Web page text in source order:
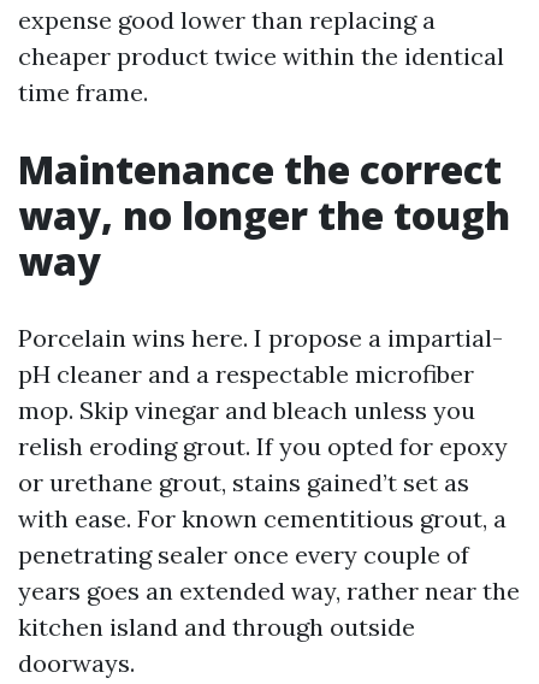
expense good lower than replacing a
cheaper product twice within the identical
time frame.
Maintenance the correct
way, no longer the tough
way
Porcelain wins here. I propose a impartial-
pH cleaner and a respectable microfiber
mop. Skip vinegar and bleach unless you
relish eroding grout. If you opted for epoxy
or urethane grout, stains gained’t set as
with ease. For known cementitious grout, a
penetrating sealer once every couple of
years goes an extended way, rather near the
kitchen island and through outside
doorways.